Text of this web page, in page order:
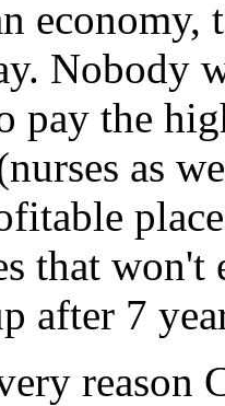
economy,
Nobody
pay the
as
that won't
after 7
reason